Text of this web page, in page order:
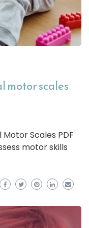
motor scales
Scales PDF
motor skills